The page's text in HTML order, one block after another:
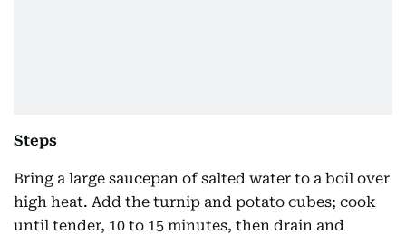
Steps
Bring a large saucepan of salted water to a boil over
high heat. Add the turnip and potato cubes; cook
until tender, 10 to 15 minutes, then drain and